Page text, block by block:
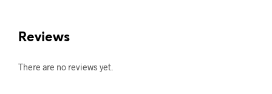
Reviews
There are no reviews yet.